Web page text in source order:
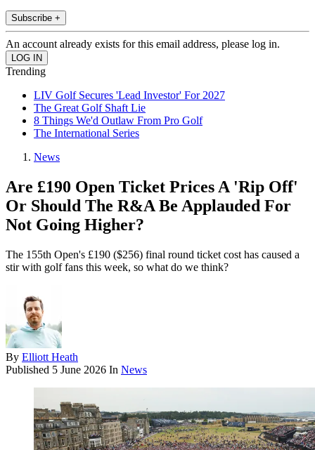
Subscribe +
An account already exists for this email address, please log in.
Trending
LIV Golf Secures 'Lead Investor' For 2027
The Great Golf Shaft Lie
8 Things We'd Outlaw From Pro Golf
The International Series
News
Are £190 Open Ticket Prices A 'Rip Off'
Or Should The R&A Be Applauded For
Not Going Higher?
The 155th Open's £190 ($256) final round ticket cost has caused a
stir with golf fans this week, so what do we think?
By Elliott Heath
Published 5 June 2026 In News